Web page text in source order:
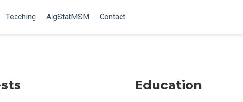
Teaching AlgStatMSM Contact
Education